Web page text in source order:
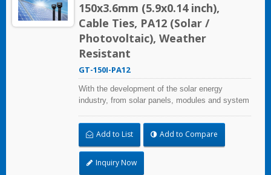
150x3.6mm (5.9x0.14 inch),
Cable Ties, PA12 (Solar /
Photovoltaic), Weather
Resistant
GT-150I-PA12
With the development of the solar energy
industry, from solar panels, modules and system
stations, HUA WEI provides comprehensive
solutions in the solar energy industry, including
cable ties, cable tie mounts, flexible conduits,
and edge clips. This solution not only considers
quality and cost, saves more installation time,
Add to List Add to Compare
Inquiry Now